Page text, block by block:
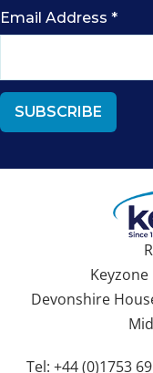
Email Address *
Devonshire
Tel: +44 (0)1753